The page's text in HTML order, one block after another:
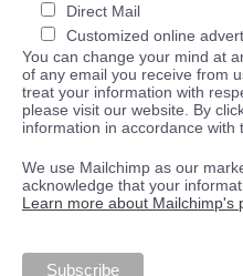
Direct Mail
Customized online
You can change your mind at
of any email you receive from
treat your information with
please visit our website. By
information in accordance with
We use Mailchimp as our
acknowledge that your
Learn more about Mailchimp's